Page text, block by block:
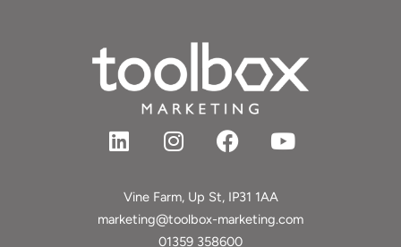
Vine Farm, Up St, IP31 1AA
marketing@toolbox-marketing.com
01359 358600
L
i
k
e
I
n
t
a
F
a
e
b
Y
o
u